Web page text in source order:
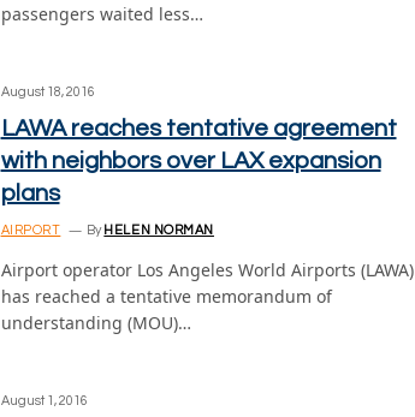
passengers waited less…
August 18, 2016
LAWA reaches tentative agreement
with neighbors over LAX expansion
plans
AIRPORT By HELEN NORMAN
Airport operator Los Angeles World Airports (LAWA)
has reached a tentative memorandum of
understanding (MOU)…
August 1, 2016